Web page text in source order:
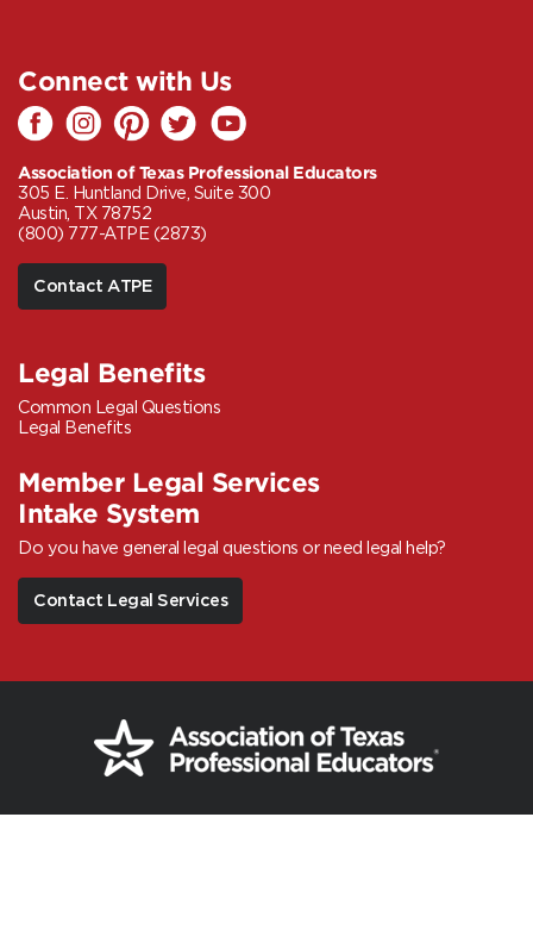
Connect with Us
Association of Texas Professional Educators
305 E. Huntland Drive, Suite 300
Austin, TX 78752
(800) 777-ATPE (2873)
Contact ATPE
Legal Benefits
Common Legal Questions
Legal Benefits
Member Legal Services
Intake System
Do you have general legal questions or need legal help?
Contact Legal Services